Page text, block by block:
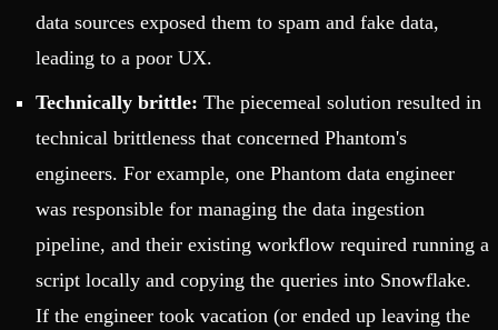
data sources exposed them to spam and fake data,
leading to a poor UX.
Technically brittle: The piecemeal solution resulted in
technical brittleness that concerned Phantom's
engineers. For example, one Phantom data engineer
was responsible for managing the data ingestion
pipeline, and their existing workflow required running a
script locally and copying the queries into Snowflake.
If the engineer took vacation (or ended up leaving the